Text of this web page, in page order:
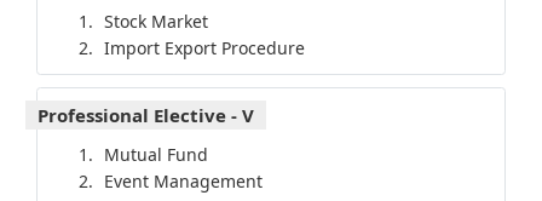
Stock Market
Import Export Procedure
Professional Elective - V
Mutual Fund
Event Management